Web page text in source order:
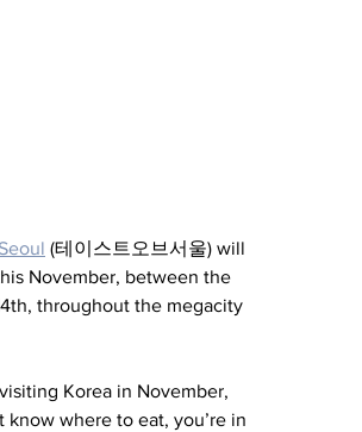
(테이스트오브서울) will
November, between the
throughout the megacity
Korea in November,
know where to eat, you’re in